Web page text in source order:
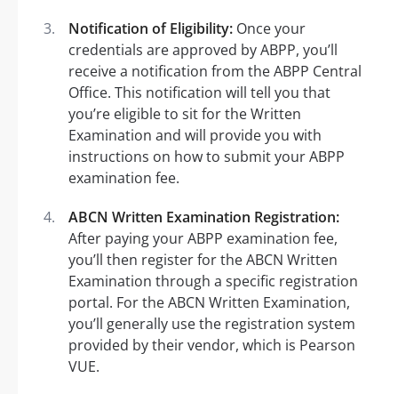
Notification of Eligibility: Once your
credentials are approved by ABPP, you’ll
receive a notification from the ABPP Central
Office. This notification will tell you that
you’re eligible to sit for the Written
Examination and will provide you with
instructions on how to submit your ABPP
examination fee.
ABCN Written Examination Registration:
After paying your ABPP examination fee,
you’ll then register for the ABCN Written
Examination through a specific registration
portal. For the ABCN Written Examination,
you’ll generally use the registration system
provided by their vendor, which is Pearson
VUE.